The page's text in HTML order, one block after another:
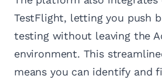
TestFlight, letting you push
testing without leaving the
environment. This
means you can identify and